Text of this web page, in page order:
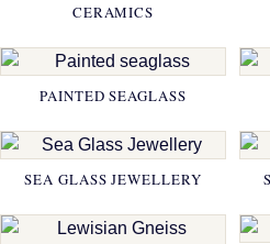
CERAMICS
PAINTED SEAGLASS
SEA GLASS JEWELLERY